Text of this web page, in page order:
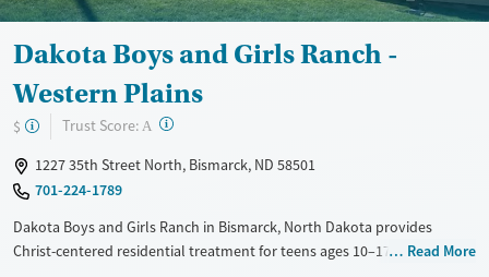
Dakota Boys and Girls Ranch -
Western Plains
$ Trust Score: A ?
1227 35th Street North, Bismarck, ND 58501
701-224-1789
Dakota Boys and Girls Ranch in Bismarck, North Dakota provides
Christ-centered residential treatment for teens ages 10–17 who are
Read More